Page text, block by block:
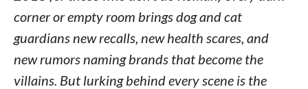
corner or empty room brings dog and cat
guardians new recalls, new health scares, and
new rumors naming brands that become the
villains. But lurking behind every scene is the